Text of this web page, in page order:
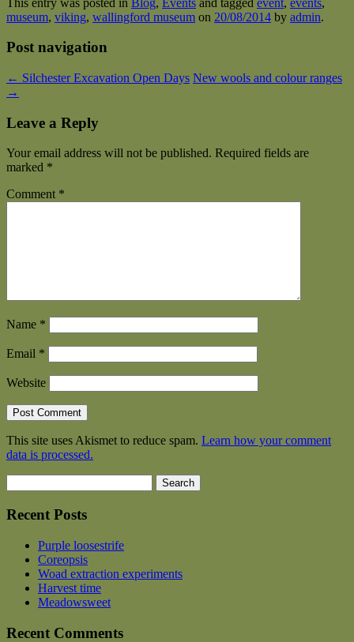
museum, viking, wallingford museum on 20/08/2014 by admin.
Post navigation
← Silchester Excavation Open Days New wools and colour ranges
→
Leave a Reply
Your email address will not be published. Required fields are
marked *
Comment *
Name *
Email *
Website
This site uses Akismet to reduce spam. Learn how your comment
data is processed.
for:
Recent Posts
Purple loosestrife
Coreopsis
Woad extraction experiments
Harvest time
Meadowsweet
Recent Comments